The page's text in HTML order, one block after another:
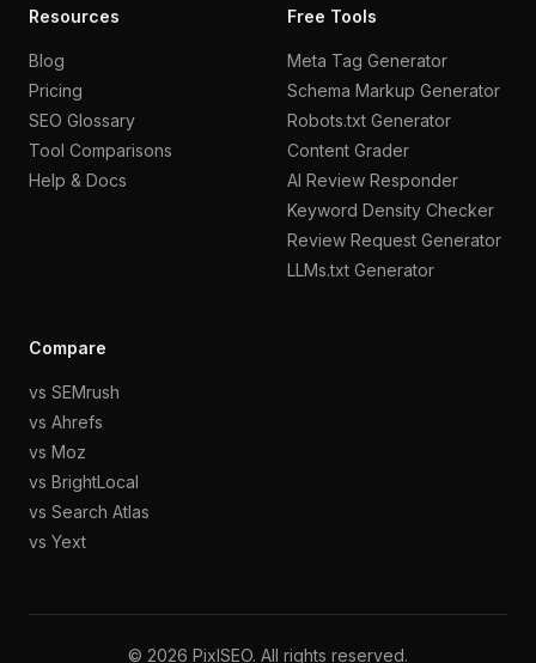
Resources
Blog
Pricing
SEO Glossary
Tool Comparisons
Help & Docs
Free Tools
Meta Tag Generator
Schema Markup Generator
Robots.txt Generator
Content Grader
AI Review Responder
Keyword Density Checker
Review Request Generator
LLMs.txt Generator
Compare
vs SEMrush
vs Ahrefs
vs Moz
vs BrightLocal
vs Search Atlas
vs Yext
© 2026 PixlSEO. All rights reserved.